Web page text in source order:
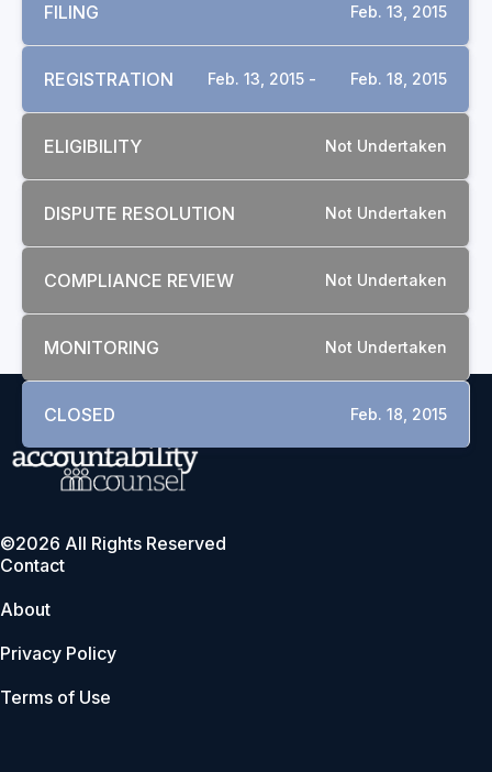
FILING Feb. 13, 2015
REGISTRATION Feb. 13, 2015 - Feb. 18, 2015
ELIGIBILITY Not Undertaken
DISPUTE RESOLUTION Not Undertaken
COMPLIANCE REVIEW Not Undertaken
MONITORING Not Undertaken
CLOSED Feb. 18, 2015
©2026 All Rights Reserved
Contact
About
Privacy Policy
Terms of Use